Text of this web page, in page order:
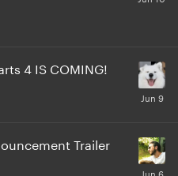
4 IS COMING!
Trailer